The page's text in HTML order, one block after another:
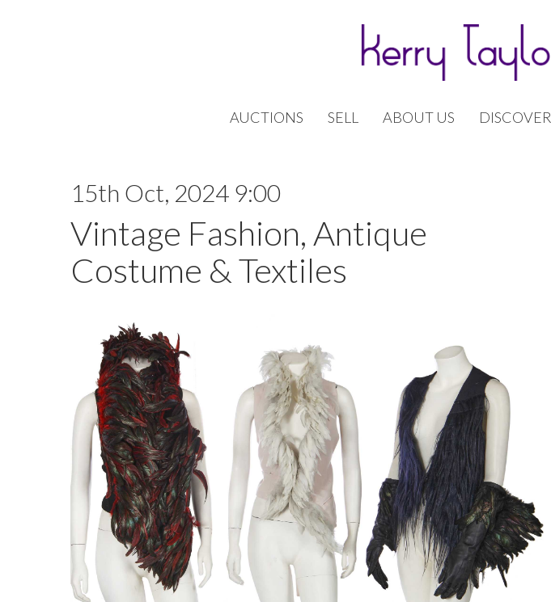
AUCTIONS SELL ABOUT US DISCOVER
15th Oct, 2024 9:00
Vintage Fashion, Antique
Costume & Textiles